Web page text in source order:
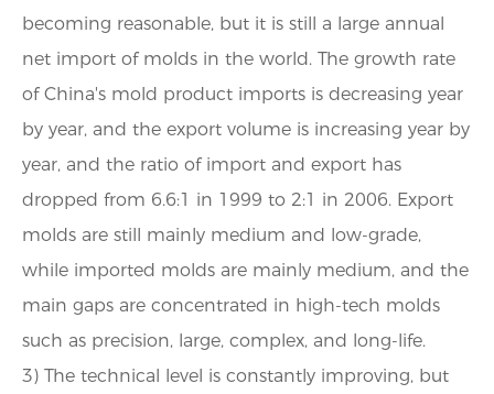
becoming reasonable, but it is still a large annual
net import of molds in the world. The growth rate
of China's mold product imports is decreasing year
by year, and the export volume is increasing year by
year, and the ratio of import and export has
dropped from 6.6:1 in 1999 to 2:1 in 2006. Export
molds are still mainly medium and low-grade,
while imported molds are mainly medium, and the
main gaps are concentrated in high-tech molds
such as precision, large, complex, and long-life.
3) The technical level is constantly improving, but